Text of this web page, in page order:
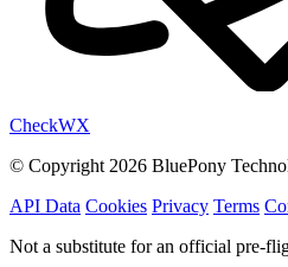
CheckWX
© Copyright 2026 BluePony
API Data Cookies Privacy Terms
Not a substitute for an official pre-